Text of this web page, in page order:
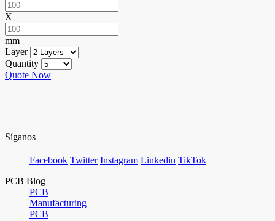
X
mm
Layer
Quantity
Quote Now
Síganos
Facebook Twitter Instagram Linkedin TikTok
PCB Blog
PCB
Manufacturing
PCB